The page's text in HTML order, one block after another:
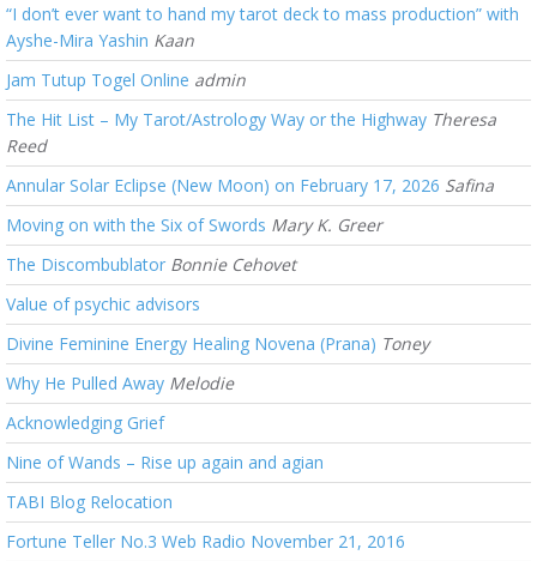
“I don’t ever want to hand my tarot deck to mass production” with
Ayshe-Mira Yashin Kaan
Jam Tutup Togel Online admin
The Hit List – My Tarot/Astrology Way or the Highway Theresa
Reed
Annular Solar Eclipse (New Moon) on February 17, 2026 Safina
Moving on with the Six of Swords Mary K. Greer
The Discombublator Bonnie Cehovet
Value of psychic advisors
Divine Feminine Energy Healing Novena (Prana) Toney
Why He Pulled Away Melodie
Acknowledging Grief
Nine of Wands – Rise up again and agian
TABI Blog Relocation
Fortune Teller No.3 Web Radio November 21, 2016